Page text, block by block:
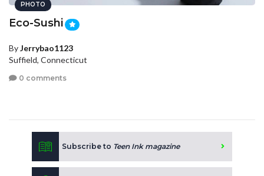
PHOTO
Eco-Sushi
ByJerrybao1123
Suffield, Connecticut
0 comments
Subscribe to Teen Ink magazine